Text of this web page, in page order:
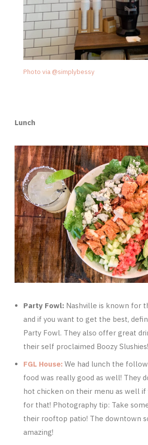
Photo via @simplybessy
Lunch
Party Fowl:Nashville is known for
and if you want to get the best,
Party Fowl. They also offer great
their self proclaimed Boozy Slushies!
FGL House:We had lunch the
food was really good as well! They
hot chicken on their menu as well if
for that! Photography tip: Take
their rooftop patio! The downtown
amazing!